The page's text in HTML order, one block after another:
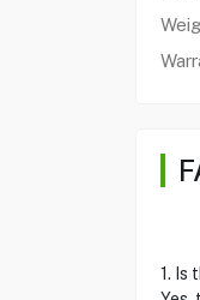
1. Is